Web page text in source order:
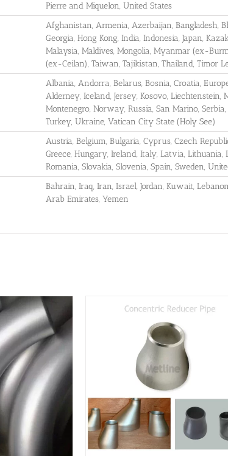
Pierre and Miquelon, United States
Afghanistan, Armenia, Azerbaijan, Bangladesh,
Georgia, Hong Kong, India, Indonesia, Japan,
Malaysia, Maldives, Mongolia, Myanmar (ex-
(ex-Ceilan), Taiwan, Tajikistan, Thailand, Timor
Albania, Andorra, Belarus, Bosnia, Croatia,
Alderney, Iceland, Jersey, Kosovo, Liechtenstein,
Montenegro, Norway, Russia, San Marino,
Turkey, Ukraine, Vatican City State (Holy See)
Austria, Belgium, Bulgaria, Cyprus, Czech
Greece, Hungary, Ireland, Italy, Latvia,
Romania, Slovakia, Slovenia, Spain, Sweden,
Bahrain, Iraq, Iran, Israel, Jordan, Kuwait,
Arab Emirates, Yemen